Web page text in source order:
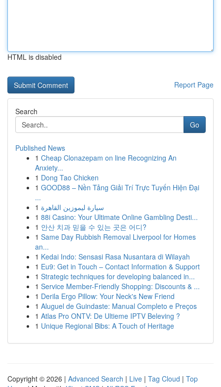
HTML is disabled
Report Page
Search
Go
Published News
1 Cheap Clonazepam on line Recognizing An
Anxiety...
1 Dong Tao Chicken
1 GOOD88 – Nền Tảng Giải Trí Trực Tuyến Hiện Đại
...
1 سيارة ليموزين القاهرة
1 88i Casino: Your Ultimate Online Gambling Desti...
1 안산 치과 믿을 수 있는 곳은 어디?
1 Same Day Rubbish Removal Liverpool for Homes
an...
1 Kedai Indo: Sensasi Rasa Nusantara di Wilayah
1 Eu9: Get in Touch – Contact Information & Support
1 Strategic techniques for developing balanced in...
1 Service Member-Friendly Shopping: Discounts & ...
1 Derila Ergo Pillow: Your Neck's New Friend
1 Aluguel de Guindaste: Manual Completo e Preços
1 Atlas Pro ONTV: De Ultieme IPTV Beleving ?
1 Unique Regional Bibs: A Touch of Heritage
Copyright © 2026 | Advanced Search | Live | Tag Cloud | Top